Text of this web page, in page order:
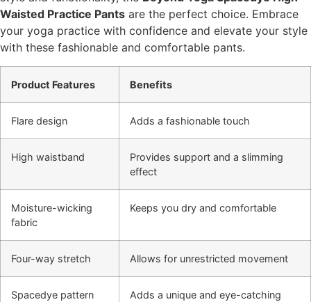
Waisted Practice Pants are the perfect choice. Embrace
your yoga practice with confidence and elevate your style
with these fashionable and comfortable pants.
Product Features Benefits
Flare design Adds a fashionable touch
High waistband
Provides support and a slimming
effect
Moisture-wicking
fabric
Keeps you dry and comfortable
Four-way stretch Allows for unrestricted movement
Spacedye pattern
Adds a unique and eye-catching